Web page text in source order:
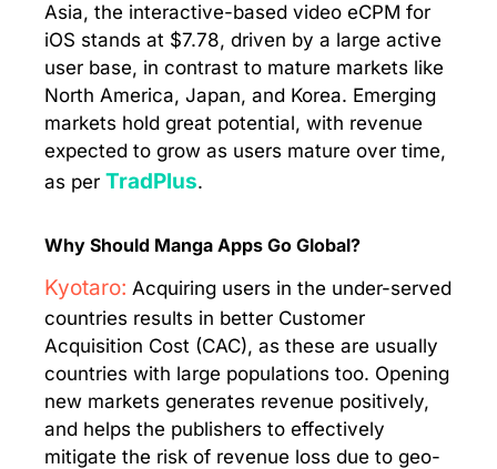
Asia, the interactive-based video eCPM for
iOS stands at $7.78, driven by a large active
user base, in contrast to mature markets like
North America, Japan, and Korea. Emerging
markets hold great potential, with revenue
expected to grow as users mature over time,
as per TradPlus.
Why Should Manga Apps Go Global?
Kyotaro: Acquiring users in the under-served
countries results in better Customer
Acquisition Cost (CAC), as these are usually
countries with large populations too. Opening
new markets generates revenue positively,
and helps the publishers to effectively
mitigate the risk of revenue loss due to geo-